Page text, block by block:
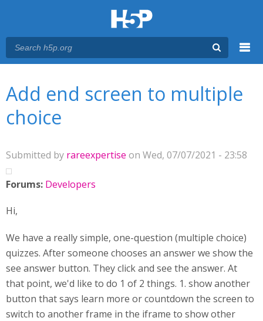
Add end screen to multiple
choice
Submitted by rareexpertise on Wed, 07/07/2021 - 23:58
Forums: Developers
Hi,
We have a really simple, one-question (multiple choice)
quizzes. After someone chooses an answer we show the
see answer button. They click and see the answer. At
that point, we'd like to do 1 of 2 things. 1. show another
button that says learn more or countdown the screen to
switch to another frame in the iframe to show other